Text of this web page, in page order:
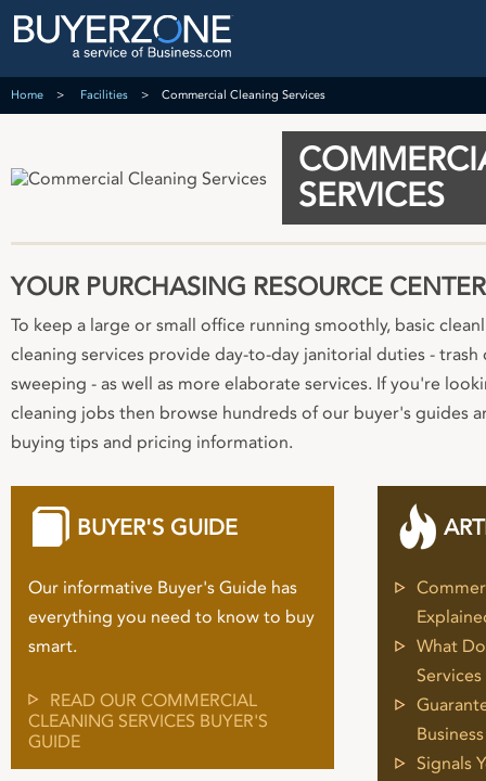
Home Facilities Commercial Cleaning Services
SERVICES
YOUR PURCHASING RESOURCE CENTER
To keep a large or small office running smoothly, basic
cleaning services provide day-to-day janitorial duties - trash
sweeping - as well as more elaborate services. If you're
cleaning jobs then browse hundreds of our buyer's guides
buying tips and pricing information.
BUYER'S GUIDE
Our informative Buyer's Guide has
everything you need to know to buy
smart.
READ OUR COMMERCIAL
CLEANING SERVICES BUYER'S
GUIDE
What
Signals